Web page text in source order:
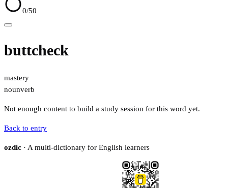
0/50
buttcheck
mastery
nounverb
Not enough content to build a study session for this word yet.
Back to entry
ozdic · A multi-dictionary for English learners